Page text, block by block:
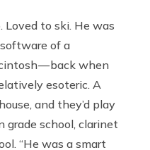
Loved to ski. He was
of a
— back when
esoteric. A
and they’d play
grade school, clarinet
“He was a smart